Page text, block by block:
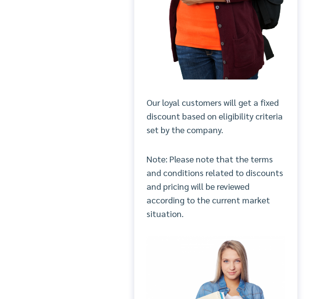
Our loyal customers will get a fixed
discount based on eligibility criteria
set by the company.
Note: Please note that the terms
and conditions related to discounts
and pricing will be reviewed
according to the current market
situation.